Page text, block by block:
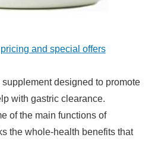
and special offers
designed to promote
with gastric clearance.
of the main functions of
the whole-health benefits that